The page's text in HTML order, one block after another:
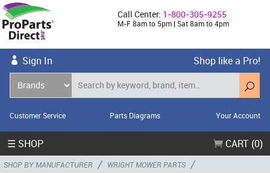
Call Center: 1-800-305-9255
M-F 8am to 5pm | Sat 8am to 4pm
Sign In Shop like a Pro!
Customer Service Parts Diagrams Your Account
☰ SHOP CART (0)
SHOP BY MANUFACTURER / WRIGHT MOWER PARTS /